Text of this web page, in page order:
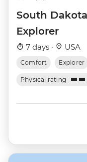
South
Explorer
7 days · USA
Comfort Explorer
Physical rating